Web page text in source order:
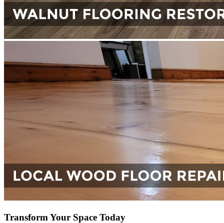
Transform Your Space Today